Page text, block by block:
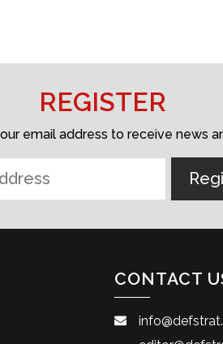
REGISTER
email address to receive news
CONTACT